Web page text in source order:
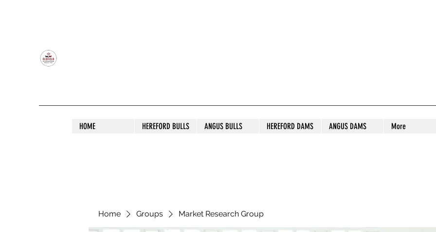
HOME HEREFORD BULLS ANGUS BULLS HEREFORD DAMS ANGUS DAMS More
Home Groups Market Research Group